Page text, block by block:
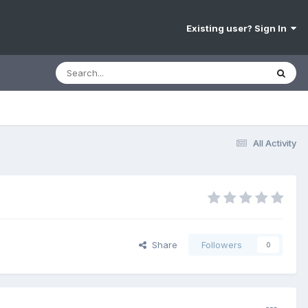
Existing user? Sign In
All Activity
Share Followers 0